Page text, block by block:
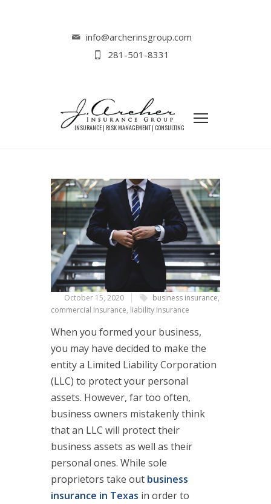
info@archerinsgroup.com
281-501-8331
Much as Sole Proprietors
PROPRIETORS
October 15, 2020 business insurance,
commercial insurance, liability insurance
When you formed your business,
you may have decided to make the
entity a Limited Liability Corporation
(LLC) to protect your personal
assets. However, far too often,
business owners mistakenly think
that an LLC will protect their
business assets as well as their
personal ones. While sole
proprietors take out business
insurance in Texas in order to